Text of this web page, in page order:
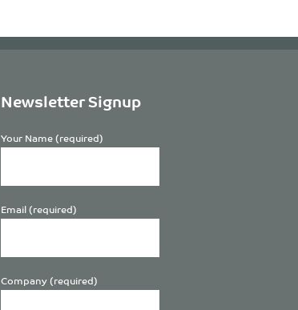
Newsletter Signup
Your Name (required)
Email (required)
Company (required)